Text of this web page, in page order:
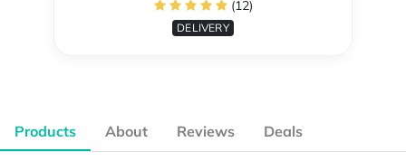
(12)
DELIVERY
Products About Reviews Deals